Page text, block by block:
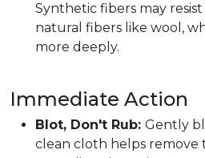
Synthetic fibers may
natural fibers like wool,
more deeply.
Immediate Action
Blot, Don't Rub: Gently
clean cloth helps